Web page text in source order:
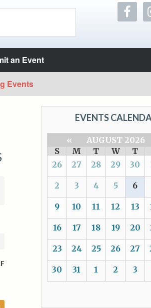
an Event
Events
EVENTS
« AUGUST 2026
S
M T W T
26
27 28 29 30
2 3 4 5 6
9 10 11 12 13
16 17 18 19 20
23 24 25 26 27
30 31 1 2 3